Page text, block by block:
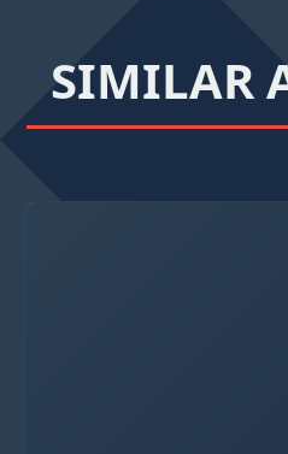
SIMILAR